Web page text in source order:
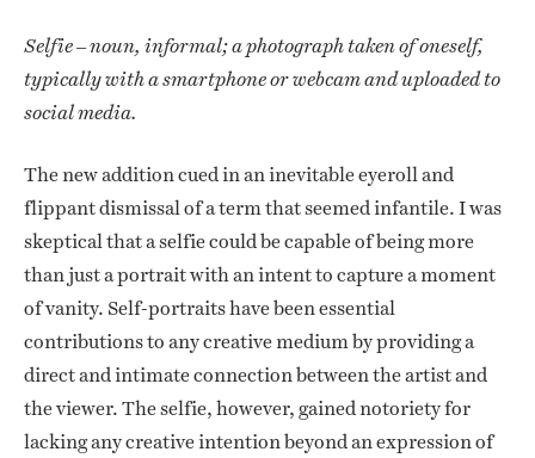
Selfie – noun, informal; a photograph taken of oneself,
typically with a smartphone or webcam and uploaded to
social media.
The new addition cued in an inevitable eyeroll and
flippant dismissal of a term that seemed infantile. I was
skeptical that a selfie could be capable of being more
than just a portrait with an intent to capture a moment
of vanity. Self-portraits have been essential
contributions to any creative medium by providing a
direct and intimate connection between the artist and
the viewer. The selfie, however, gained notoriety for
lacking any creative intention beyond an expression of